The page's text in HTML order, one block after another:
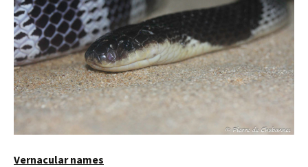
Vernacular names